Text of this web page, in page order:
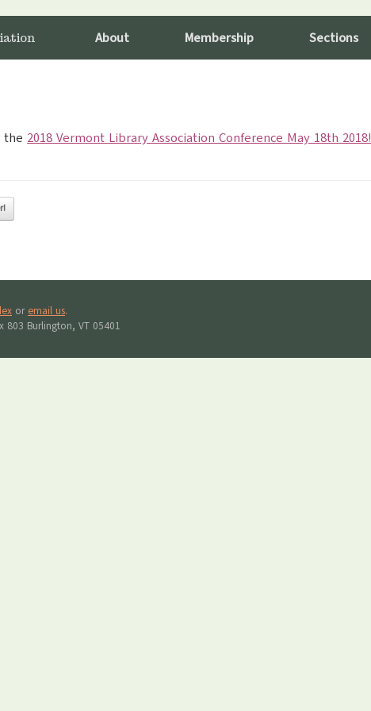
About Membership Sections
the 2018 Vermont Library Association Conference May 18th 2018!
or email us.
803 Burlington, VT 05401